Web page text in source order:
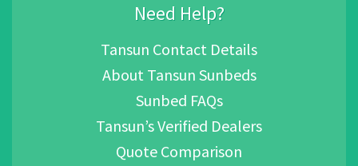
Need Help?
Tansun Contact Details
About Tansun Sunbeds
Sunbed FAQs
Tansun’s Verified Dealers
Quote Comparison